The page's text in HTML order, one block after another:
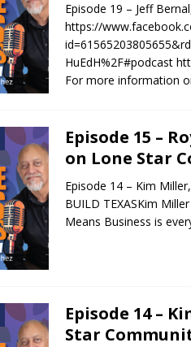
Episode 19 – Jeff
https://
HuEdH%2F#podcast
For more information
Episode 15 –
on Lone Star
Episode 14 – Kim
BUILD TEXASKim
Means Business is
Episode 14 –
Star